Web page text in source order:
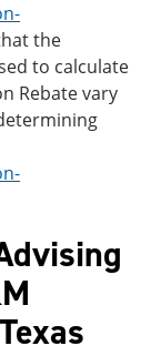
the
to calculate
Rebate vary